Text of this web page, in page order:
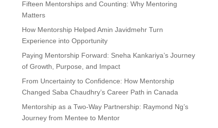
Fifteen Mentorships and Counting: Why Mentoring
Matters
How Mentorship Helped Amin Javidmehr Turn
Experience into Opportunity
Paying Mentorship Forward: Sneha Kankariya’s Journey
of Growth, Purpose, and Impact
From Uncertainty to Confidence: How Mentorship
Changed Saba Chaudhry’s Career Path in Canada
Mentorship as a Two-Way Partnership: Raymond Ng’s
Journey from Mentee to Mentor